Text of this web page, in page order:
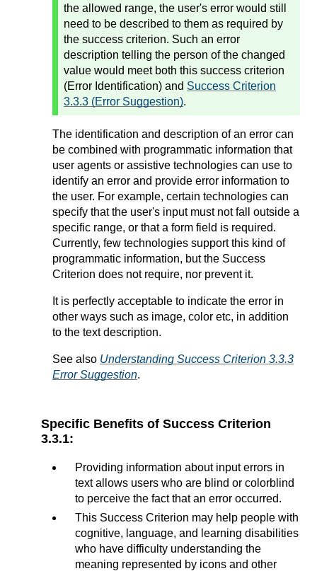
the allowed range, the user's error would still
need to be described to them as required by
the success criterion. Such an error
description telling the person of the changed
value would meet both this success criterion
(Error Identification) and Success Criterion
3.3.3 (Error Suggestion).
The identification and description of an error can
be combined with programmatic information that
user agents or assistive technologies can use to
identify an error and provide error information to
the user. For example, certain technologies can
specify that the user's input must not fall outside a
specific range, or that a form field is required.
Currently, few technologies support this kind of
programmatic information, but the Success
Criterion does not require, nor prevent it.
It is perfectly acceptable to indicate the error in
other ways such as image, color etc, in addition
to the text description.
See also Understanding Success Criterion 3.3.3
Error Suggestion.
Specific Benefits of Success Criterion
3.3.1:
Providing information about input errors in
text allows users who are blind or colorblind
to perceive the fact that an error occurred.
This Success Criterion may help people with
cognitive, language, and learning disabilities
who have difficulty understanding the
meaning represented by icons and other